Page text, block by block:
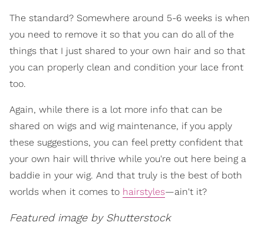
The standard? Somewhere around 5-6 weeks is when
you need to remove it so that you can do all of the
things that I just shared to your own hair and so that
you can properly clean and condition your lace front
too.
Again, while there is a lot more info that can be
shared on wigs and wig maintenance, if you apply
these suggestions, you can feel pretty confident that
your own hair will thrive while you're out here being a
baddie in your wig. And that truly is the best of both
worlds when it comes to hairstyles—ain't it?
Featured image by Shutterstock